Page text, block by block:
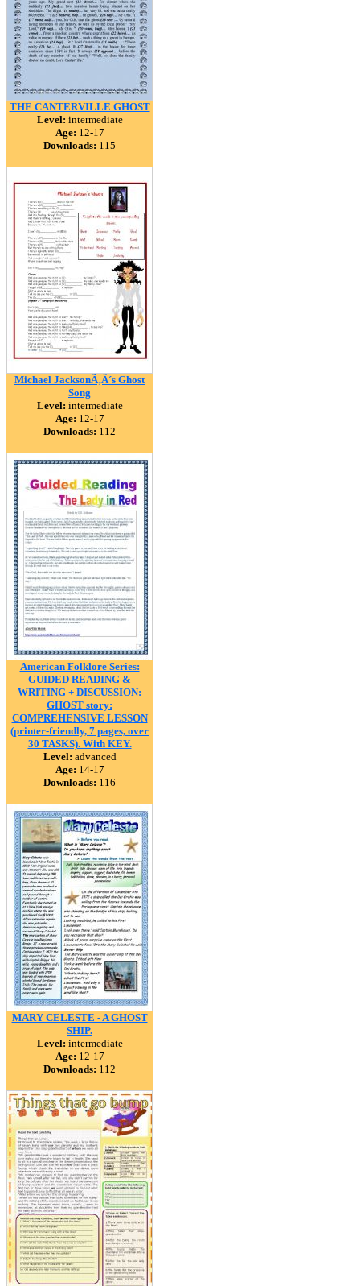
THE CANTERVILLE GHOST
Level: intermediate
Age: 12-17
Downloads: 115
Michael JacksonÃ‚Â´s Ghost
Song
Level: intermediate
Age: 12-17
Downloads: 112
American Folklore Series:
GUIDED READING &
WRITING + DISCUSSION:
GHOST story:
COMPREHENSIVE LESSON
(printer-friendly, 7 pages, over
30 TASKS). With KEY.
Level: advanced
Age: 14-17
Downloads: 116
MARY CELESTE - A GHOST
SHIP.
Level: intermediate
Age: 12-17
Downloads: 112